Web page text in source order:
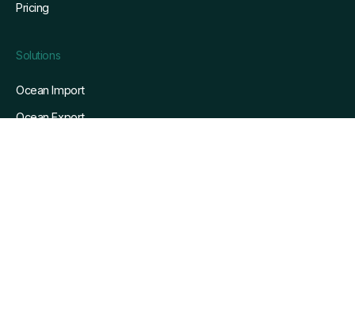
Pricing
Solutions
Ocean Import
Ocean Export